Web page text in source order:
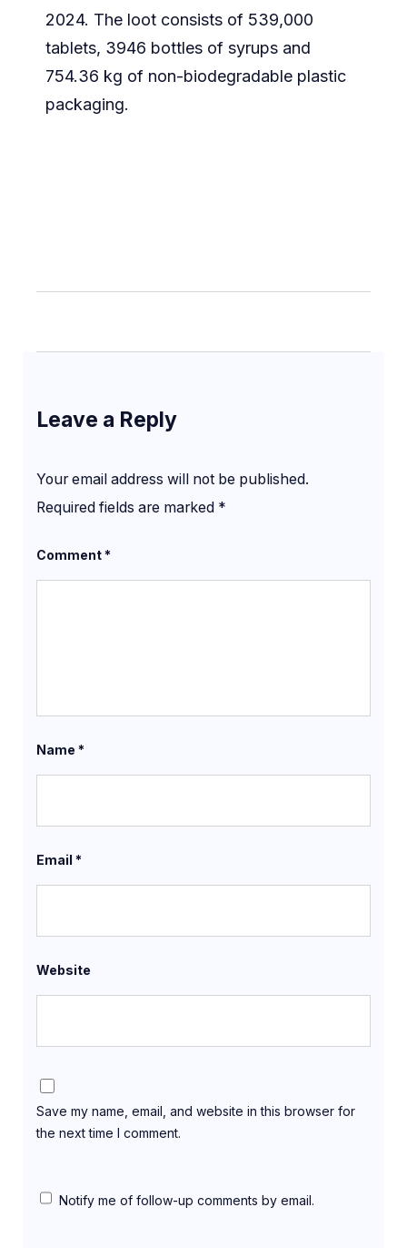
2024. The loot consists of 539,000
tablets, 3946 bottles of syrups and
754.36 kg of non-biodegradable plastic
packaging.
Leave a Reply
Your email address will not be published.
Required fields are marked *
Comment*
Name *
Email *
Website
Save my name, email, and website in this browser for
the next time I comment.
Notify me of follow-up comments by email.